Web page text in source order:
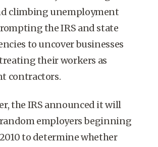
climbing unemployment
the IRS and state
to uncover businesses
their workers as
contractors.
the IRS announced it will
employers beginning
to determine whether